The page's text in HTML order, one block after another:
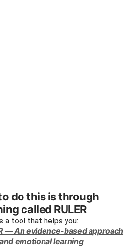
do this is through
called RULER
a tool that helps you:
— An evidence-based approach
emotional learning